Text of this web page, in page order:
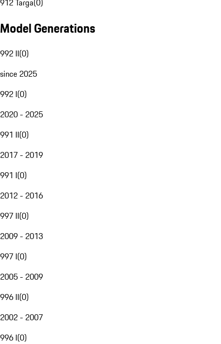
912 Targa(0)
Model Generations
992 II(0)
since 2025
992 I(0)
2020 - 2025
991 II(0)
2017 - 2019
991 I(0)
2012 - 2016
997 II(0)
2009 - 2013
997 I(0)
2005 - 2009
996 II(0)
2002 - 2007
996 I(0)